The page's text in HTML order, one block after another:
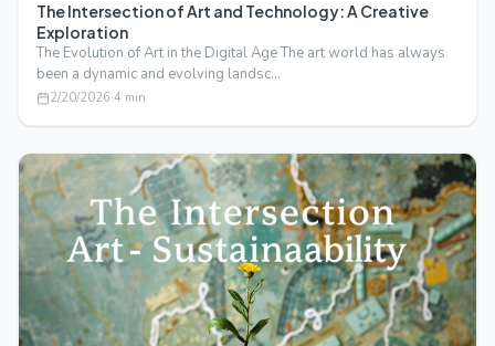
The Intersection of Art and Technology: A Creative
Exploration
The Evolution of Art in the Digital Age The art world has always
been a dynamic and evolving landsc…
2/20/2026·4 min